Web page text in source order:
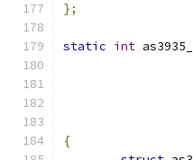
};
static int
{